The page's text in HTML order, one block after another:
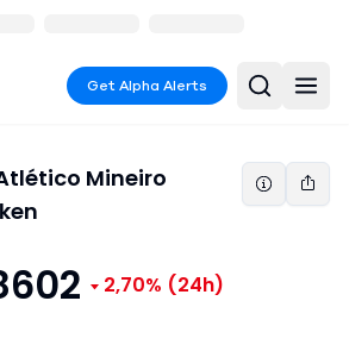
Get Alpha Alerts
Mineiro
2,70% (24h)